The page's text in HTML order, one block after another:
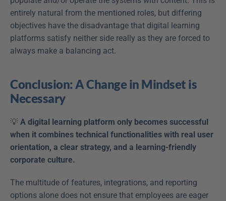
entirely natural from the mentioned roles, but differing
objectives have the disadvantage that digital learning
platforms satisfy neither side really as they are forced to
always make a balancing act.
Conclusion: A Change in Mindset is
Necessary
💡 A digital learning platform only becomes successful
when it combines technical functionalities with real user
orientation, a clear strategy, and a learning-friendly
corporate culture.
The multitude of features, integrations, and reporting
options alone does not ensure that employees are eager